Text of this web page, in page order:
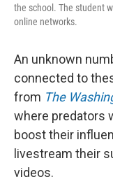
the school. The student
online networks.
An unknown
connected to
from The
where predators
boost their
livestream their
videos.